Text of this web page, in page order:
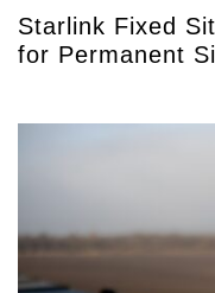
Starlink Fixed
for Permanent